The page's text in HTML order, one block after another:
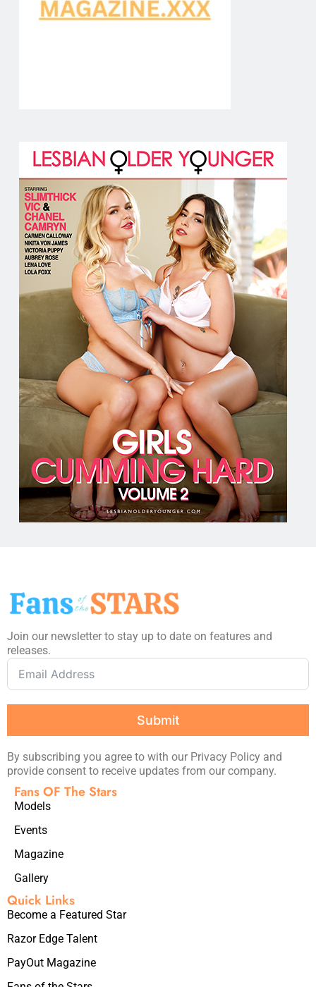
Join our newsletter to stay up to date on features and
releases.
Submit
By subscribing you agree to with our Privacy Policy and
provide consent to receive updates from our company.
Fans OF The Stars
Models
Events
Magazine
Gallery
Quick Links
Become a Featured Star
Razor Edge Talent
PayOut Magazine